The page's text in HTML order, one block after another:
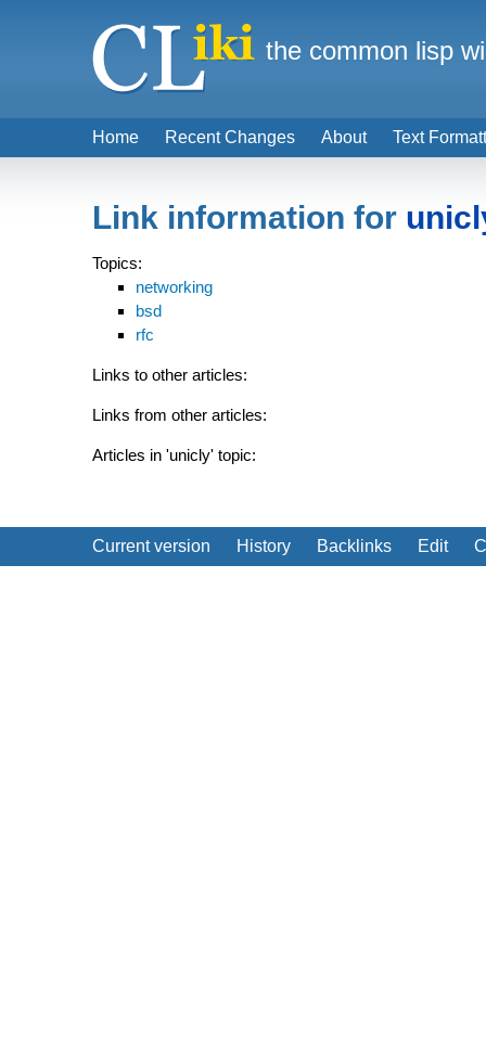
Link information for
Topics:
networking
bsd
rfc
Links to other articles:
Links from other articles:
Articles in 'unicly' topic:
Current version History Backlinks Edit
Home Recent Changes About Text
the common lisp